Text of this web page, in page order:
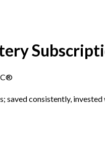
®
saved consistently,